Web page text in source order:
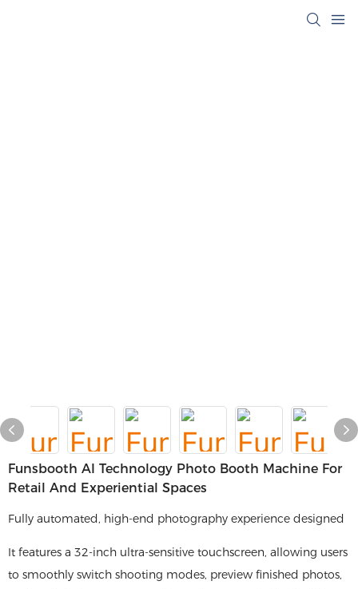
Funsbooth AI Technology Photo Booth Machine For
Retail And Experiential Spaces
Fully automated, high-end photography experience designed
It features a 32-inch ultra-sensitive touchscreen, allowing users
to smoothly switch shooting modes, preview finished photos,